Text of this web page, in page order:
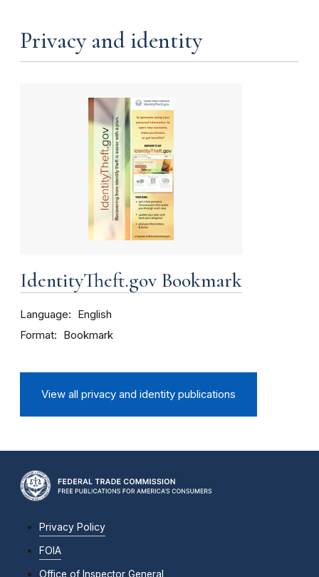
Privacy and identity
IdentityTheft.gov Bookmark
Language English
Format Bookmark
View all privacy and identity publications
Privacy Policy
FOIA
Office of Inspector General